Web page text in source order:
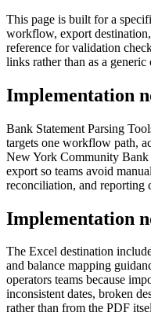
This page is built for a
workflow, export
reference for validation
links rather than as a generic
Implementation
Bank Statement Parsing
targets one workflow path,
New York Community Bank
export so teams avoid
reconciliation, and reporting
Implementation
The Excel destination
and balance mapping
operators teams because
inconsistent dates, broken
rather than from the PDF